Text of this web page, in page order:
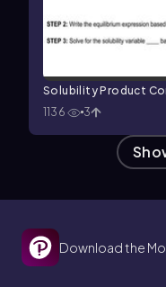
Solubility Product
1136
3
Download the